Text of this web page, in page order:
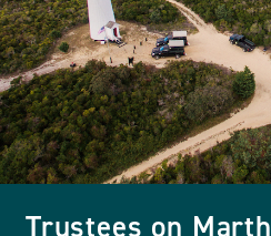
Trustees on